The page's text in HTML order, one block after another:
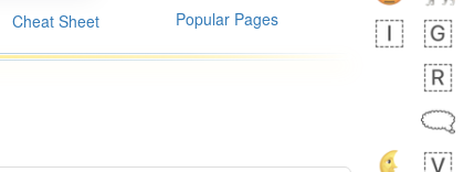
Cheat Sheet Popular Pages